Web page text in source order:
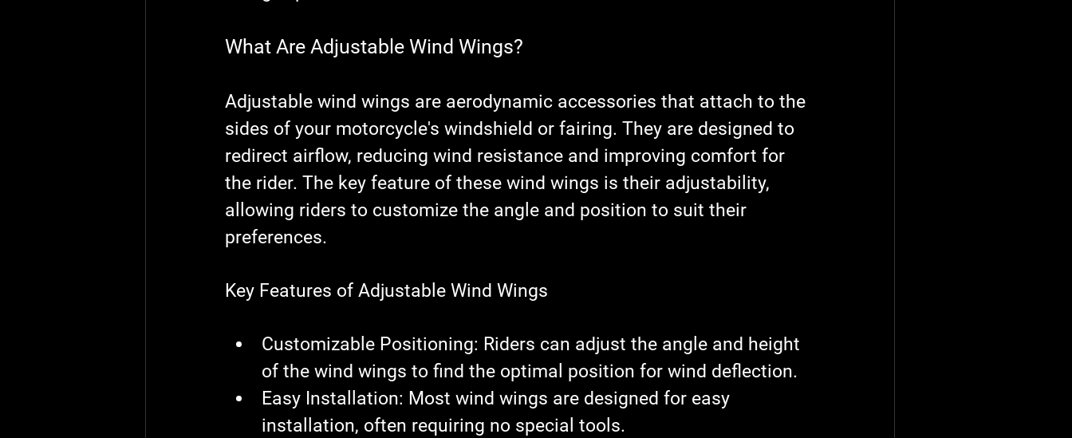
What Are Adjustable Wind Wings?
Adjustable wind wings are aerodynamic accessories that attach to the
sides of your motorcycle's windshield or fairing. They are designed to
redirect airflow, reducing wind resistance and improving comfort for
the rider. The key feature of these wind wings is their adjustability,
allowing riders to customize the angle and position to suit their
preferences.
Key Features of Adjustable Wind Wings
Customizable Positioning: Riders can adjust the angle and height
of the wind wings to find the optimal position for wind deflection.
Easy Installation: Most wind wings are designed for easy
installation, often requiring no special tools.